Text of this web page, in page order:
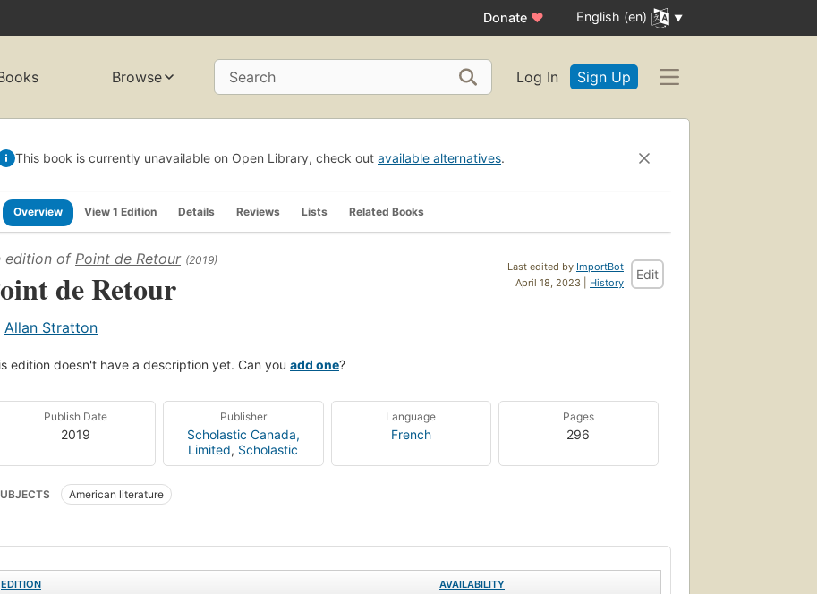
Donate ♥ English (en)
Browse Search Log In Sign Up
This book is currently unavailable on Open Library, check out available alternatives.
Overview View 1 Edition Details Reviews Lists Related Books
Last edited by ImportBot
April 18, 2023 | History
Edit
edition of Point de Retour (2019)
de Retour
Allan Stratton
edition doesn't have a description yet. Can you add one?
Publish Date
2019
Publisher
Scholastic Canada,
Limited, Scholastic
Language
French
Pages
296
American literature
EDITION AVAILABILITY